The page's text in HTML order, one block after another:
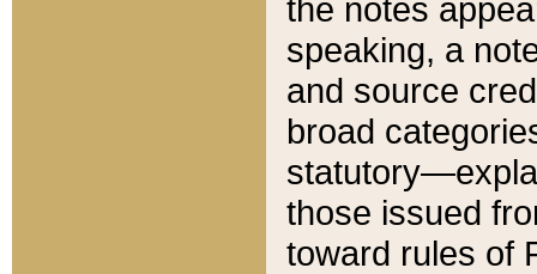
the notes
speaking, a
and source
broad
those issued
toward rules of